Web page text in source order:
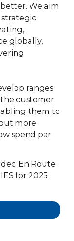
We aim
globally,
ranges
customer
them to
more
spend per
En Route
for 2025